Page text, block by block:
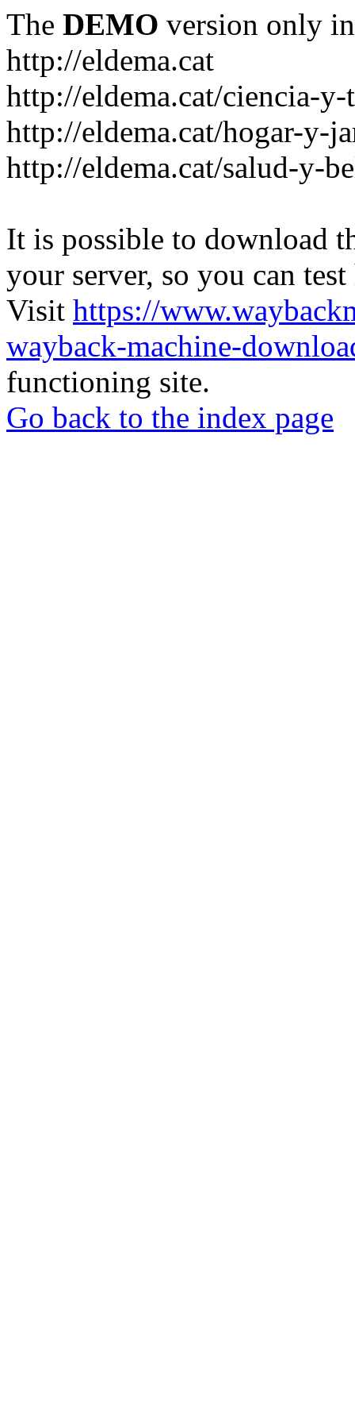
The DEMO version only
http://eldema.cat
http://eldema.cat/ciencia-
http://eldema.cat/hogar-y-
http://eldema.cat/salud-y-
It is possible to download
your server, so you can
Visit https://
wayback-machine-
functioning site.
Go back to the index page